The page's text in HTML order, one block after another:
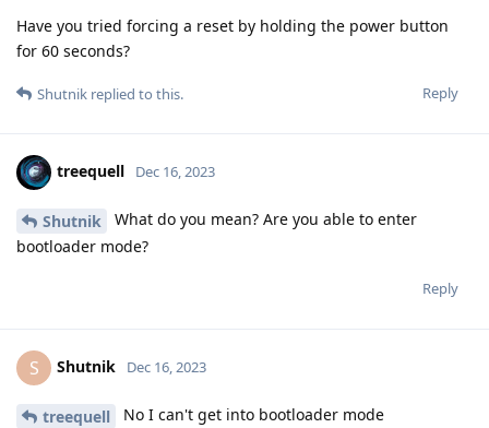
Have you tried forcing a reset by holding the power button
for 60 seconds?
Reply
Shutnik replied to this.
treequell Dec 16, 2023
Shutnik
What do you mean? Are you able to enter
bootloader mode?
Reply
S Shutnik Dec 16, 2023
treequell
No I can't get into bootloader mode